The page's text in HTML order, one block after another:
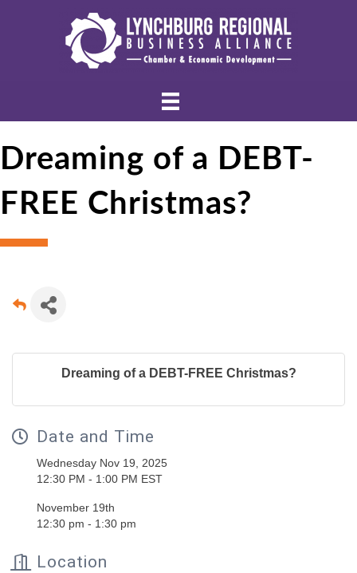
Dreaming of a DEBT-
FREE Christmas?
Dreaming of a DEBT-FREE Christmas?
Date and Time
Wednesday Nov 19, 2025
12:30 PM - 1:00 PM EST
November 19th
12:30 pm - 1:30 pm
Location